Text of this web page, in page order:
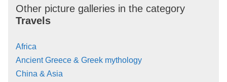
Other picture galleries in the category
Travels
Africa
Ancient Greece & Greek mythology
China & Asia